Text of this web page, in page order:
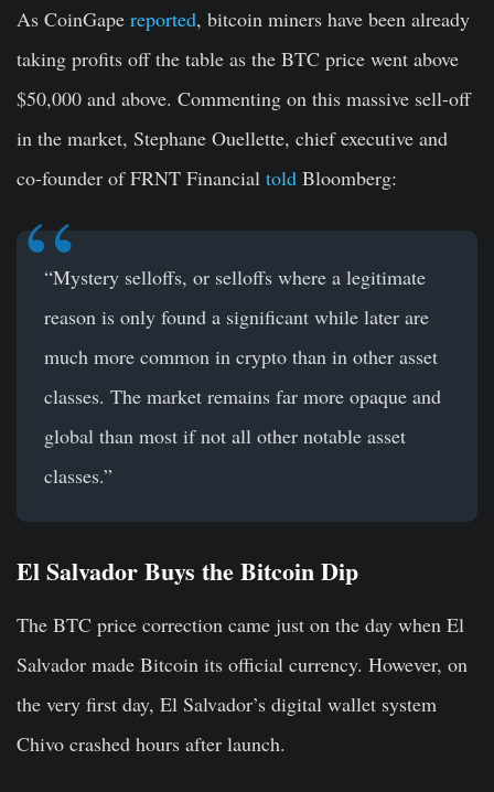
As CoinGape reported, bitcoin miners have been already
taking profits off the table as the BTC price went above
$50,000 and above. Commenting on this massive sell-off
in the market, Stephane Ouellette, chief executive and
co-founder of FRNT Financial told Bloomberg:
“Mystery selloffs, or selloffs where a legitimate
reason is only found a significant while later are
much more common in crypto than in other asset
classes. The market remains far more opaque and
global than most if not all other notable asset
classes.”
El Salvador Buys the Bitcoin Dip
The BTC price correction came just on the day when El
Salvador made Bitcoin its official currency. However, on
the very first day, El Salvador’s digital wallet system
Chivo crashed hours after launch.